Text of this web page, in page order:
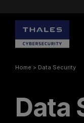
Home > Data Security
Data